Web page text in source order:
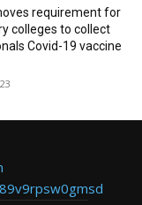
requirement for
colleges to collect
Covid-19 vaccine